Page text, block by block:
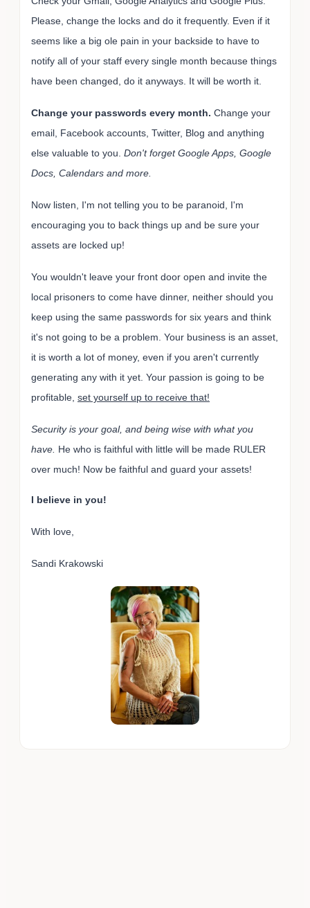
Please, change the locks and do it frequently. Even if it
seems like a big ole pain in your backside to have to
notify all of your staff every single month because things
have been changed, do it anyways. It will be worth it.
Change your passwords every month. Change your
email, Facebook accounts, Twitter, Blog and anything
else valuable to you. Don't forget Google Apps, Google
Docs, Calendars and more.
Now listen, I'm not telling you to be paranoid, I'm
encouraging you to back things up and be sure your
assets are locked up!
You wouldn't leave your front door open and invite the
local prisoners to come have dinner, neither should you
keep using the same passwords for six years and think
it's not going to be a problem. Your business is an asset,
it is worth a lot of money, even if you aren't currently
generating any with it yet. Your passion is going to be
profitable, set yourself up to receive that!
Security is your goal, and being wise with what you
have. He who is faithful with little will be made RULER
over much! Now be faithful and guard your assets!
I believe in you!
With love,
Sandi Krakowski